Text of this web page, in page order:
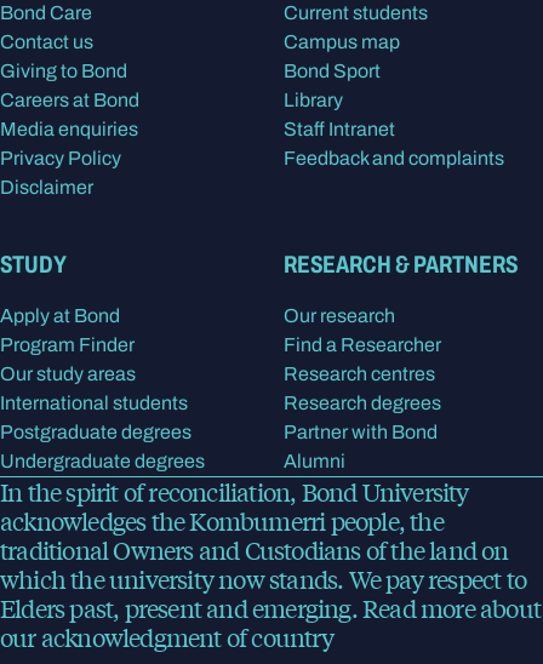
Bond Care
Contact us
Giving to Bond
Careers at Bond
Media enquiries
Privacy Policy
Disclaimer
Current students
Campus map
Bond Sport
Library
Staff Intranet
Feedback and complaints
STUDY
Apply at Bond
Program Finder
Our study areas
International students
Postgraduate degrees
Undergraduate degrees
RESEARCH & PARTNERS
Our research
Find a Researcher
Research centres
Research degrees
Partner with Bond
Alumni
In the spirit of reconciliation, Bond University
acknowledges the Kombumerri people, the
traditional Owners and Custodians of the land on
which the university now stands. We pay respect to
Elders past, present and emerging.Read moreabout
our acknowledgment of country